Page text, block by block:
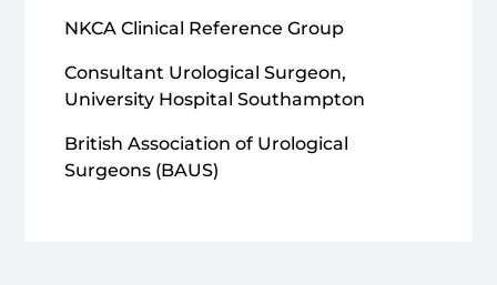
NKCA Clinical Reference Group
Consultant Urological Surgeon,
University Hospital Southampton
British Association of Urological
Surgeons (BAUS)